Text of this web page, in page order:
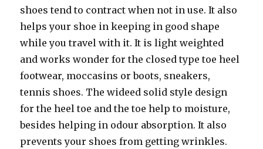
shoes tend to contract when not in use. It also
helps your shoe in keeping in good shape
while you travel with it. It is light weighted
and works wonder for the closed type toe heel
footwear, moccasins or boots, sneakers,
tennis shoes. The wideed solid style design
for the heel toe and the toe help to moisture,
besides helping in odour absorption. It also
prevents your shoes from getting wrinkles.